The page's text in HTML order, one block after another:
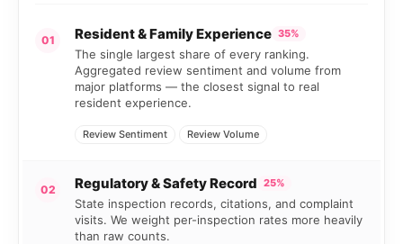
01 Resident & Family Experience 35%
The single largest share of every ranking.
Aggregated review sentiment and volume from
major platforms — the closest signal to real
resident experience.
Review Sentiment Review Volume
02 Regulatory & Safety Record 25%
State inspection records, citations, and complaint
visits. We weight per-inspection rates more heavily
than raw counts.